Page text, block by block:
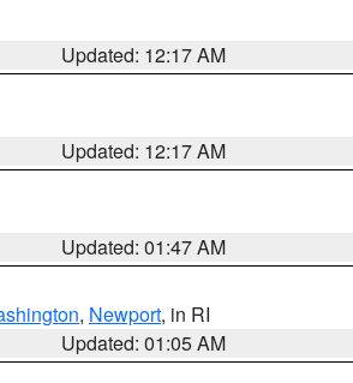
Updated: 12:17 AM
Updated: 12:17 AM
Updated: 01:47 AM
, Newport, in RI
Updated: 01:05 AM